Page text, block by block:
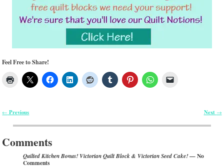
Feel Free to Share!
Post navigation
← Previous Next →
Comments
Quilted Kitchen Bonus! Victorian Quilt Block & Victorian Seed Cake!— No
Comments